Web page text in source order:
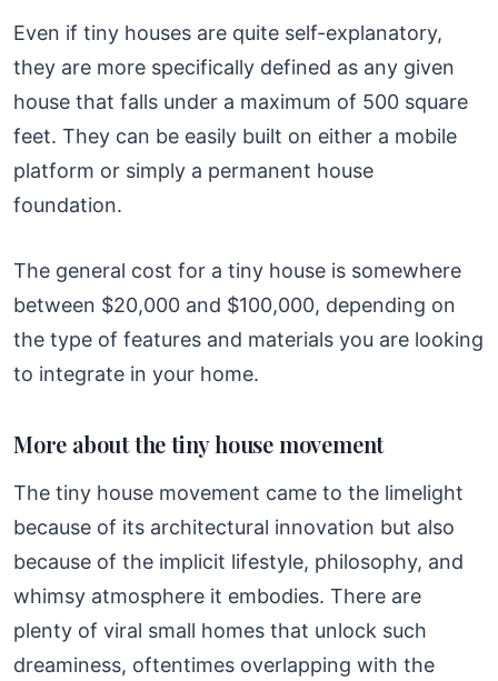
Even if tiny houses are quite self-explanatory,
they are more specifically defined as any given
house that falls under a maximum of 500 square
feet. They can be easily built on either a mobile
platform or simply a permanent house
foundation.
The general cost for a tiny house is somewhere
between $20,000 and $100,000, depending on
the type of features and materials you are looking
to integrate in your home.
More about the tiny house movement
The tiny house movement came to the limelight
because of its architectural innovation but also
because of the implicit lifestyle, philosophy, and
whimsy atmosphere it embodies. There are
plenty of viral small homes that unlock such
dreaminess, oftentimes overlapping with the